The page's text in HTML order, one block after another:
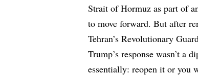
Strait of Hormuz as part of
to move forward. But after
Tehran’s Revolutionary
Trump’s response wasn’t a
essentially: reopen it or you